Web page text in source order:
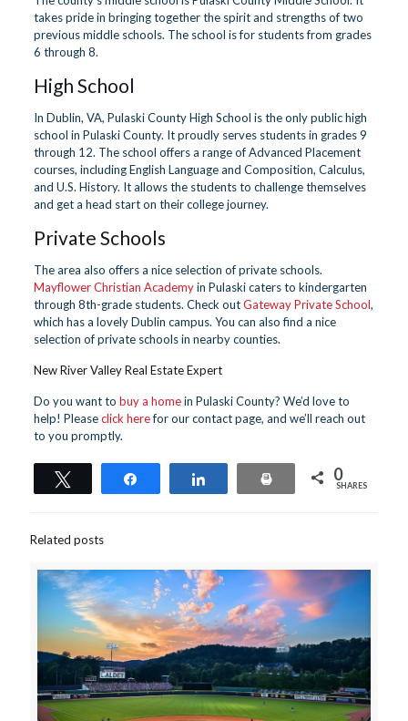
takes pride in bringing together the spirit and strengths of two
previous middle schools. The school is for students from grades
6 through 8.
High School
In Dublin, VA, Pulaski County High School is the only public high
school in Pulaski County. It proudly serves students in grades 9
through 12. The school offers a range of Advanced Placement
courses, including English Language and Composition, Calculus,
and U.S. History. It allows the students to challenge themselves
and get a head start on their college journey.
Private Schools
The area also offers a nice selection of private schools.
Mayflower Christian Academyin Pulaski caters to kindergarten
through 8th-grade students. Check outGateway Private School,
which has a lovely Dublin campus. You can also find a nice
selection of private schools in nearby counties.
New River Valley Real Estate Expert
Do you want to buy a homein Pulaski County? We’d love to
help! Pleaseclick herefor our contact page, and we’ll reach out
to you promptly.
Print 0
SHARES
Related posts